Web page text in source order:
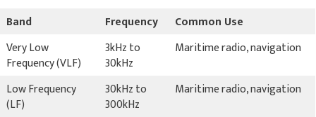
Band
Frequency
Common Use
Very Low
Frequency (VLF)
3kHz to
30kHz
Maritime radio, navigation
Low Frequency
(LF)
30kHz to
300kHz
Maritime radio, navigation